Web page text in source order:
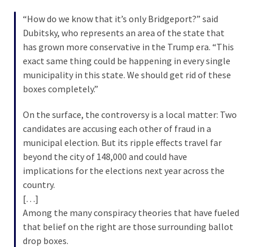
“How do we know that it’s only Bridgeport?” said
Dubitsky, who represents an area of the state that
has grown more conservative in the Trump era. “This
exact same thing could be happening in every single
municipality in this state. We should get rid of these
boxes completely.”
On the surface, the controversy is a local matter: Two
candidates are accusing each other of fraud in a
municipal election. But its ripple effects travel far
beyond the city of 148,000 and could have
implications for the elections next year across the
country.
[…]
Among the many conspiracy theories that have fueled
that belief on the right are those surrounding ballot
drop boxes.